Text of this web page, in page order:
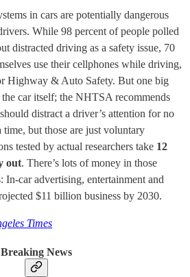
in cars are potentially dangerous
While 98 percent of people polled
distracted driving as a safety issue, 70
use their cellphones while driving,
Highway & Auto Safety. But one big
car itself; the NHTSA recommends
distract a driver’s attention for no
time, but those are just voluntary
tested by actual researchers take 12
out. There’s lots of money in those
In-car advertising, entertainment and
$11 billion business by 2030.
Times
Breaking News